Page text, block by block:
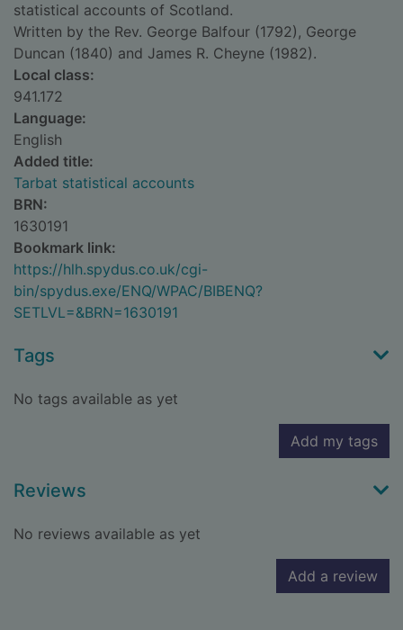
statistical accounts of Scotland.
Written by the Rev. George Balfour (1792), George
Duncan (1840) and James R. Cheyne (1982).
Local class:
941.172
Language:
English
Added title:
Tarbat statistical accounts
BRN:
1630191
Bookmark link:
https://hlh.spydus.co.uk/cgi-
bin/spydus.exe/ENQ/WPAC/BIBENQ?
SETLVL=&BRN=1630191
Tags
No tags available as yet
Add my tags
Reviews
No reviews available as yet
Add a review